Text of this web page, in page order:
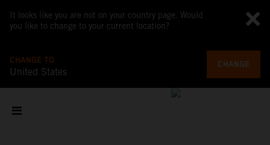
It looks like you are not on your country page. Would
you like to change to your current location?
CHANGE TO
United States
CHANGE